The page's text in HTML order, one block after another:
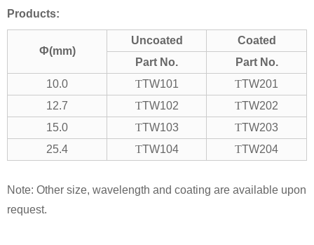
Products:
Ф(mm)
Uncoated
Coated
Part No.
Part No.
10.0
TTW101 TTW201
12.7
TTW102 TTW202
15.0
TTW103 TTW203
25.4
TTW104 TTW204
Note: Other size, wavelength and coating are available upon
request.